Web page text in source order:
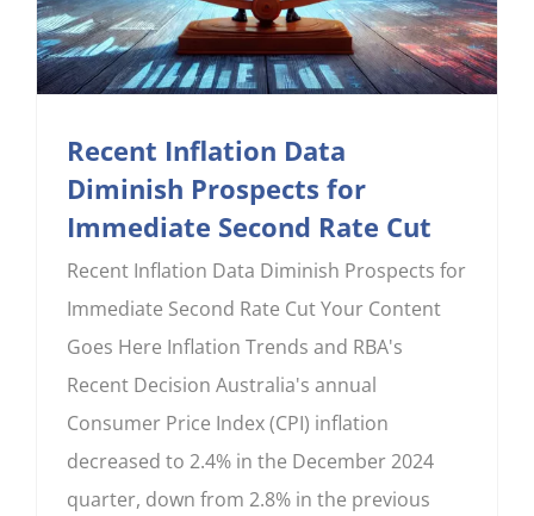
Recent Inflation Data
Diminish Prospects for
Immediate Second Rate Cut
Recent Inflation Data Diminish Prospects for
Immediate Second Rate Cut Your Content
Goes Here Inflation Trends and RBA's
Recent Decision Australia's annual
Consumer Price Index (CPI) inflation
decreased to 2.4% in the December 2024
quarter, down from 2.8% in the previous